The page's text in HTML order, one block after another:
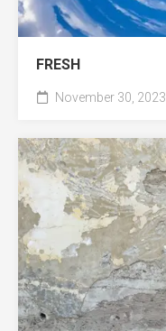
FRESH
November 30, 2023